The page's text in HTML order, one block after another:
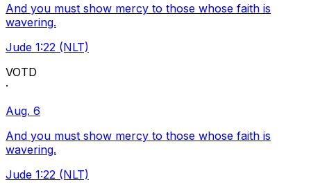
And you must show mercy to those whose faith is
wavering.
Jude 1:22 (NLT)
VOTD
·
Aug. 6
And you must show mercy to those whose faith is
wavering.
Jude 1:22 (NLT)